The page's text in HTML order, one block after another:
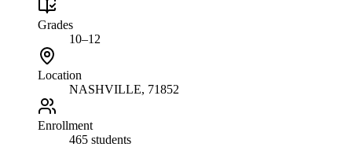
Grades
10–12
Location
NASHVILLE, 71852
Enrollment
465 students